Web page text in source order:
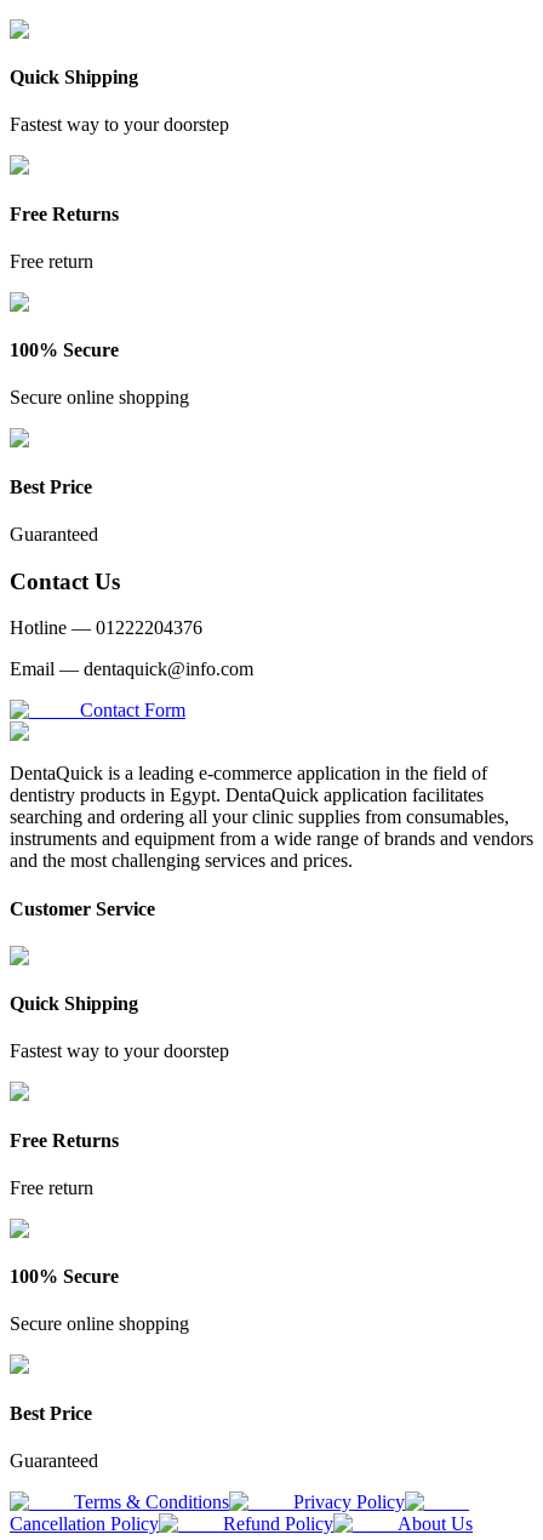
Quick Shipping
Fastest way to your doorstep
Free Returns
Free return
100% Secure
Secure online shopping
Best Price
Guaranteed
Contact Us
Hotline — 01222204376
Email — dentaquick@info.com
Contact Form
DentaQuick is a leading e-commerce application in the field of
dentistry products in Egypt. DentaQuick application facilitates
searching and ordering all your clinic supplies from consumables,
instruments and equipment from a wide range of brands and vendors
and the most challenging services and prices.
Customer Service
Quick Shipping
Fastest way to your doorstep
Free Returns
Free return
100% Secure
Secure online shopping
Best Price
Guaranteed
Terms & Conditions
Privacy Policy
Cancellation Policy
Refund Policy About Us